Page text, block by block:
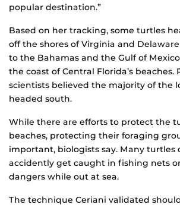
popular destination.”
Based on her tracking, some turtles
off the shores of Virginia and
to the Bahamas and the Gulf of
the coast of Central Florida’s beaches.
scientists believed the majority of the
headed south.
While there are efforts to protect the
beaches, protecting their foraging
important, biologists say. Many turtles
accidently get caught in fishing nets
dangers while out at sea.
The technique Ceriani validated